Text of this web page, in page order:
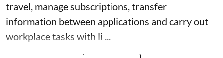
travel, manage subscriptions, transfer
information between applications and carry out
workplace tasks with li ...